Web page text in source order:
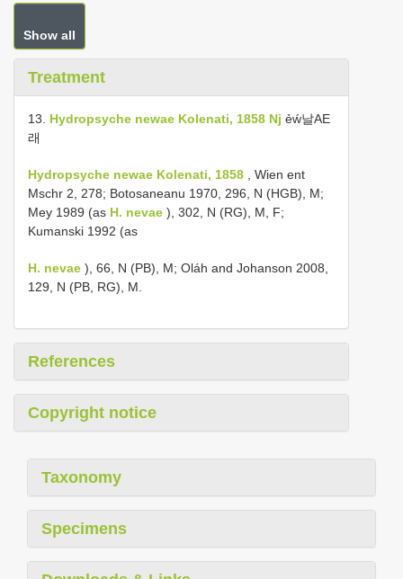
Show all
Treatment
13. Hydropsyche newae Kolenati, 1858 Nj ẻẃ날AE
래
Hydropsyche newae Kolenati, 1858 , Wien ent
Mschr 2, 278; Botosaneanu 1970, 296, N (HGB), M;
Mey 1989 (as H. nevae ), 302, N (RG), M, F;
Kumanski 1992 (as
H. nevae ), 66, N (PB), M; Oláh and Johanson 2008,
129, N (PB, RG), M.
References
Copyright notice
Taxonomy
Specimens